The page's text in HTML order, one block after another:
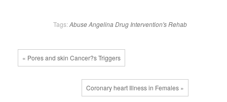
Tags: AbuseAngelina Drug Intervention'sRehab
« Pores and skin Cancer?s Triggers
Coronary heart Illness in Females »